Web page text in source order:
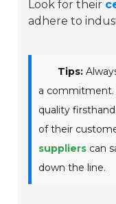
Look for their
adhere to
Tips:
a commitment.
quality
of their
suppliers can
down the line.